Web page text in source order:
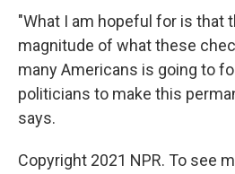
"What I am hopeful for is that
magnitude of what these
many Americans is going to
politicians to make this
says.
Copyright 2021 NPR. To see